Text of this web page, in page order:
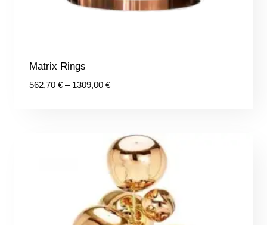
Matrix Rings
562,70 € – 1309,00 €Price
1309,00 €